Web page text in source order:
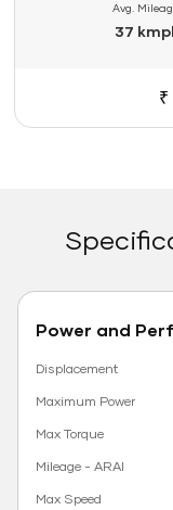
Avg.
37 kmpl
Power and
Displacement
Maximum Power
Max Torque
Mileage - ARAI
Max Speed